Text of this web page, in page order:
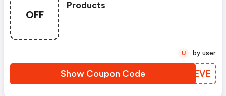
OFF
Products
Show Coupon Code PQQEVE
U by user